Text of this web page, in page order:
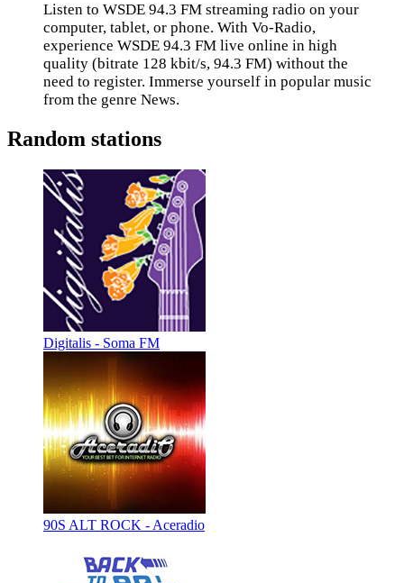
Listen to WSDE 94.3 FM streaming radio on your
computer, tablet, or phone. With Vo-Radio,
experience WSDE 94.3 FM live online in high
quality (bitrate 128 kbit/s, 94.3 FM) without the
need to register. Immerse yourself in popular music
from the genre News.
Random stations
Digitalis - Soma FM
90S ALT ROCK - Aceradio